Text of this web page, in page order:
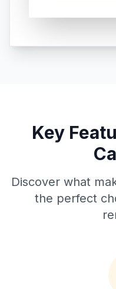
Key
Discover what
the perfect